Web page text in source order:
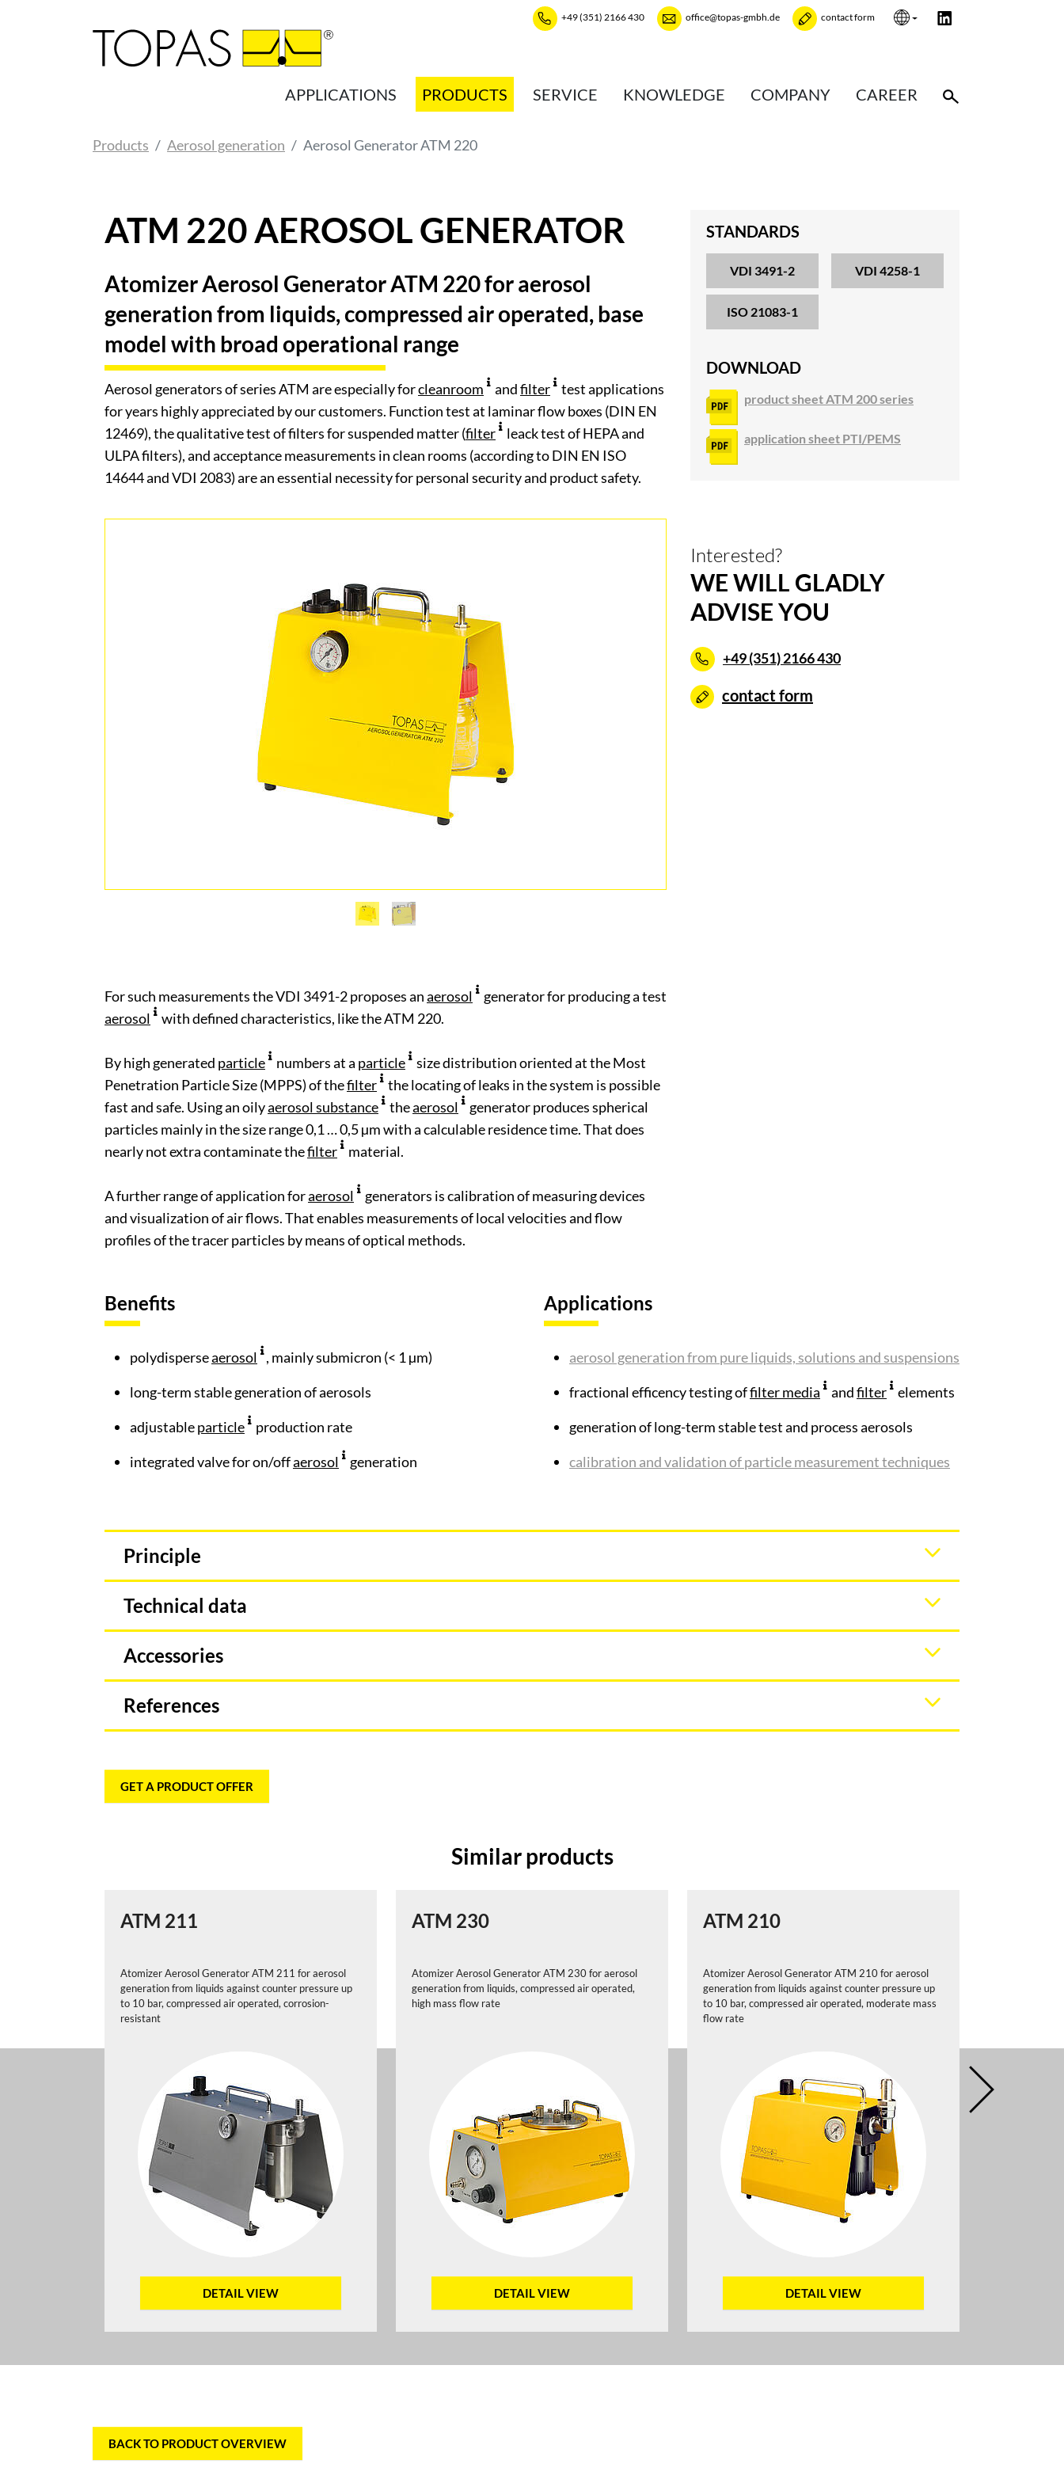
+49 (351) 2166 430 office@topas-gmbh.de contact form
APPLICATIONS PRODUCTS SERVICE KNOWLEDGE COMPANY CAREER
Products Aerosol generation Aerosol Generator ATM 220
ATM 220 AEROSOL GENERATOR
Atomizer Aerosol Generator ATM 220 for aerosol
generation from liquids, compressed air operated, base
model with broad operational range
Aerosol generators of series ATM are especially forcleanroom andfilter
test applications
for years highly appreciated by our customers. Function test at laminar flow boxes (DIN EN
12469), the qualitative test of filters for suspended matter (filter
leack test of HEPA and
ULPA filters), and acceptance measurements in clean rooms (according to DIN EN ISO
14644 and VDI 2083) are an essential necessity for personal security and product safety.
For such measurements the VDI 3491-2 proposes anaerosol
generator for producing a test
aerosol
with defined characteristics, like the ATM 220.
By high generated particle numbers at a particle
size distribution oriented at the Most
Penetration Particle Size (MPPS) of thefilter
the locating of leaks in the system is possible
fast and safe. Using an oilyaerosol substance theaerosol
generator produces spherical
particles mainly in the size range 0,1 … 0,5 µm with a calculable residence time. That does
nearly not extra contaminate thefilter material.
A further range of application foraerosol
generators is calibration of measuring devices
and visualization of air flows. That enables measurements of local velocities and flow
profiles of the tracer particles by means of optical methods.
STANDARDS
VDI 3491-2 VDI 4258-1
ISO 21083-1
DOWNLOAD
product sheet ATM 200 series
application sheet PTI/PEMS
Interested?
WE WILL GLADLY
ADVISE YOU
+49 (351) 2166 430
contact form
Benefits
polydisperseaerosol , mainly submicron (< 1 µm)
long-term stable generation of aerosols
adjustableparticle
production rate
integrated valve for on/offaerosol generation
Applications
aerosol generation from pure liquids, solutions and suspensions
fractional efficency testing offilter media andfilter
elements
generation of long-term stable test and process aerosols
calibration and validation of particle measurement techniques
Principle
Technical data
Accessories
References
GET A PRODUCT OFFER
Similar products
ATM 211
Atomizer Aerosol Generator ATM 211 for aerosol
generation from liquids against counter pressure up
to 10 bar, compressed air operated, corrosion-
resistant
DETAIL VIEW
ATM 230
Atomizer Aerosol Generator ATM 230 for aerosol
generation from liquids, compressed air operated,
high mass flow rate
DETAIL VIEW
ATM 210
Atomizer Aerosol Generator ATM 210 for aerosol
generation from liquids against counter pressure up
to 10 bar, compressed air operated, moderate mass
flow rate
DETAIL VIEW
BACK TO PRODUCT OVERVIEW